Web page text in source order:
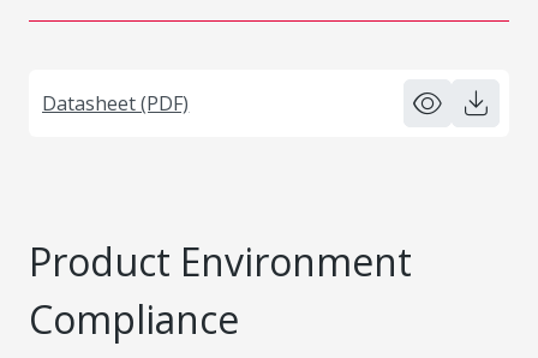
Datasheet (PDF)
Product Environment
Compliance